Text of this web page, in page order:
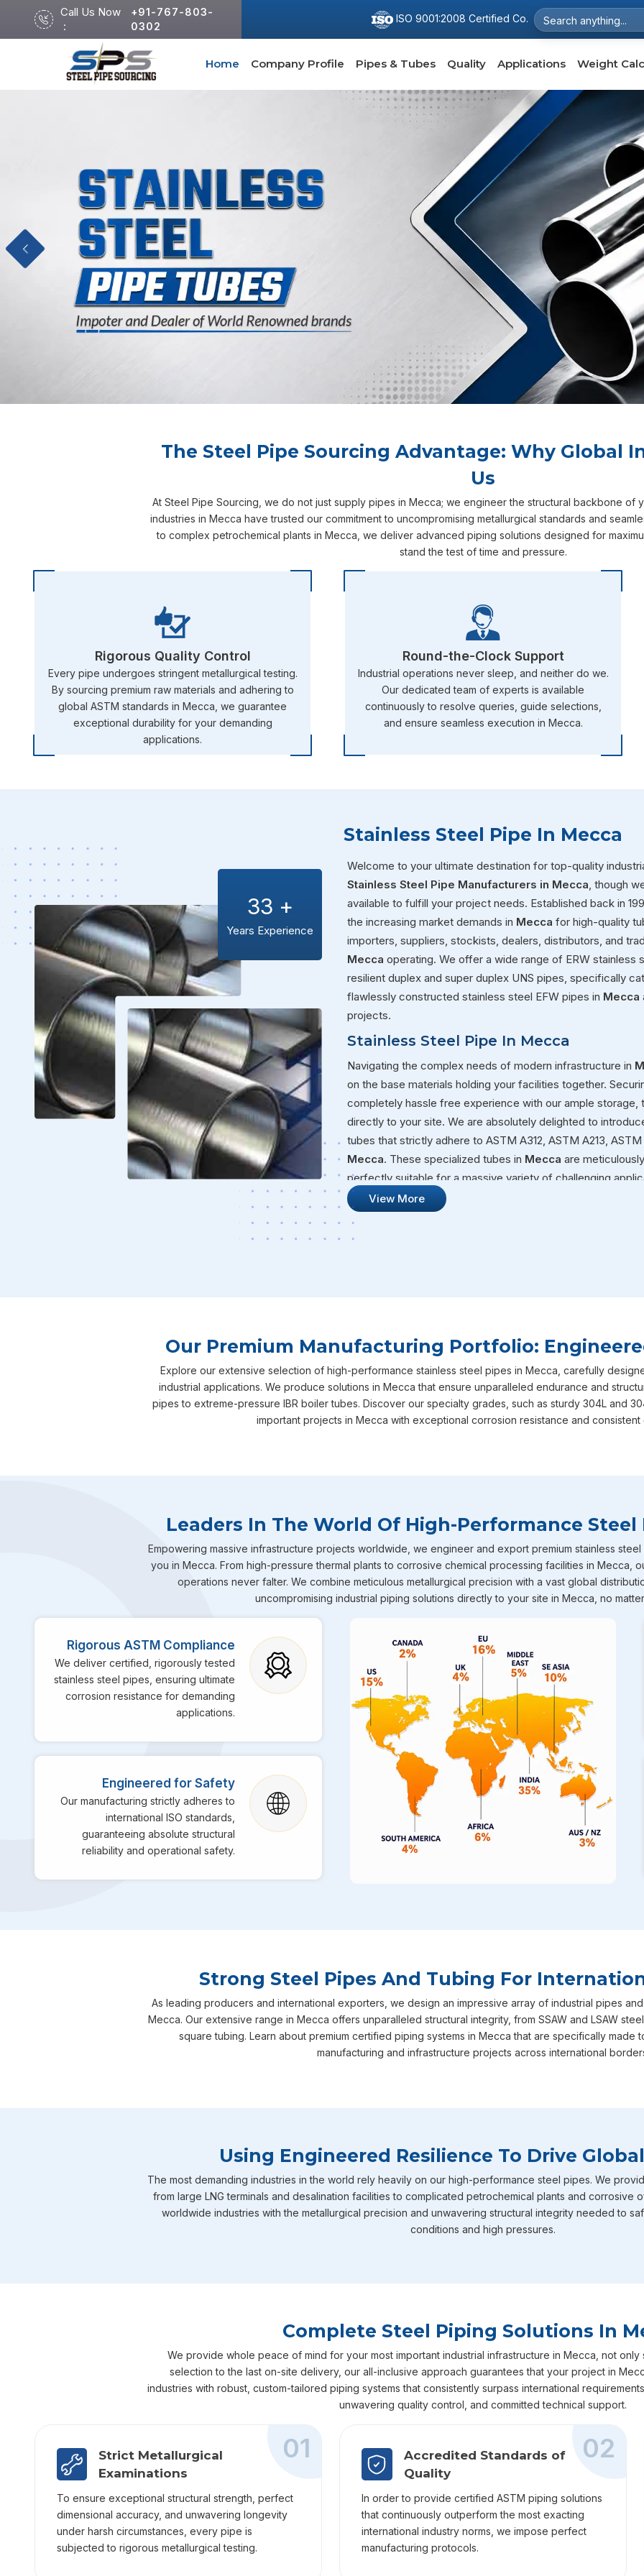
Call Us Now
:
+91-767-803-
0302
ISO 9001:2008 Certified Co.
Home Company Profile Pipes & Tubes Quality Applications Weight
Previous
The Steel Pipe Sourcing Advantage: Why Global
Us
At Steel Pipe Sourcing, we do not just supply pipes in Mecca; we engineer the structural backbone of
industries in Mecca have trusted our commitment to uncompromising metallurgical standards and
to complex petrochemical plants in Mecca, we deliver advanced piping solutions designed for
stand the test of time and pressure.
Rigorous Quality Control
Every pipe undergoes stringent metallurgical testing.
By sourcing premium raw materials and adhering to
global ASTM standards in Mecca, we guarantee
exceptional durability for your demanding
applications.
Round-the-Clock Support
Industrial operations never sleep, and neither do we.
Our dedicated team of experts is available
continuously to resolve queries, guide selections,
and ensure seamless execution in Mecca.
Stainless Steel Pipe In Mecca
33 +
Years Experience
Welcome to your ultimate destination for top-quality
Stainless Steel Pipe Manufacturers in Mecca , though
available to fulfill your project needs. Established back in
the increasing market demands in Mecca for high-quality
importers, suppliers, stockists, dealers, distributors, and
Mecca operating. We offer a wide range of ERW stainless
resilient duplex and super duplex UNS pipes, specifically
flawlessly constructed stainless steel EFW pipes in Mecca
projects.
Stainless Steel Pipe In Mecca
Navigating the complex needs of modern infrastructure in
on the base materials holding your facilities together.
completely hassle free experience with our ample
directly to your site. We are absolutely delighted to
tubes that strictly adhere to ASTM A312, ASTM A213,
Mecca. These specialized tubes in Mecca are
perfectly suitable for a massive variety of challenging
volatile fluids through a chemical plant or building a
that will not quit on you under pressure.
Stainless Steel Pipe Suppliers In Mecca
why we are consistently recognized as the most reliable
based in Mumbai, actively serving diverse local and
Meccaincludes our heavy-duty stainless steel IBR boiler
straight from the factory to your doorstep. These specific
intensely high temperature and extreme pressure
To round out our extensive capabilities in Mecca , we also
corrosion resistance. You will frequently find these specific
environments across industries in Meccasuch as chemical
petrochemicals and heavy power generation operating.
notch piping solutions directly to your operations. We also
fabricated pipes in
Mecca, which have built a fantastic
completely seamless construction for building projects. If
incredibly hot, our specialized range of stainless steel
to withstand those thermal extremes for your machinery.
View More
Our Premium Manufacturing Portfolio:
Explore our extensive selection of high-performance stainless steel pipes in Mecca, carefully
industrial applications. We produce solutions in Mecca that ensure unparalleled endurance and
pipes to extreme-pressure IBR boiler tubes. Discover our specialty grades, such as sturdy 304L and
important projects in Mecca with exceptional corrosion resistance and consistent
Leaders In The World Of High-Performance
Empowering massive infrastructure projects worldwide, we engineer and export premium stainless
you in Mecca. From high-pressure thermal plants to corrosive chemical processing facilities in Mecca,
operations never falter. We combine meticulous metallurgical precision with a vast global
uncompromising industrial piping solutions directly to your site in Mecca, no
Rigorous ASTM Compliance
We deliver certified, rigorously tested
stainless steel pipes, ensuring ultimate
corrosion resistance for demanding
applications.
Engineered for Safety
Our manufacturing strictly adheres to
international ISO standards,
guaranteeing absolute structural
reliability and operational safety.
Strong Steel Pipes And Tubing For
As leading producers and international exporters, we design an impressive array of industrial pipes
Mecca. Our extensive range in Mecca offers unparalleled structural integrity, from SSAW and LSAW
square tubing. Learn about premium certified piping systems in Mecca that are specifically made
manufacturing and infrastructure projects across international
Using Engineered Resilience To Drive
The most demanding industries in the world rely heavily on our high-performance steel pipes. We
from large LNG terminals and desalination facilities to complicated petrochemical plants and corrosive
worldwide industries with the metallurgical precision and unwavering structural integrity needed to
conditions and high pressures.
Complete Steel Piping Solutions In
We provide whole peace of mind for your most important industrial infrastructure in Mecca, not only
selection to the last on-site delivery, our all-inclusive approach guarantees that your project in
industries with robust, custom-tailored piping systems that consistently surpass international
unwavering quality control, and committed technical support.
01
Strict Metallurgical
Examinations
To ensure exceptional structural strength, perfect
dimensional accuracy, and unwavering longevity
under harsh circumstances, every pipe is
subjected to rigorous metallurgical testing.
02
Accredited Standards of
Quality
In order to provide certified ASTM piping solutions
that continuously outperform the most exacting
international industry norms, we impose perfect
manufacturing protocols.